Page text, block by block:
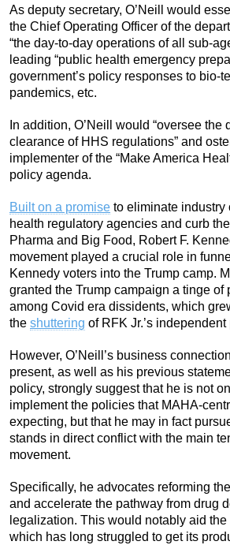
As deputy secretary, O’Neill would
the Chief Operating Officer of the
“the day-to-day operations of all sub-
leading “public health emergency
government’s policy responses to bio-
pandemics, etc.
In addition, O’Neill would “oversee the
clearance of HHS regulations” and
implementer of the “Make America
policy agenda.
Built on a promise to eliminate industry
health regulatory agencies and curb
Pharma and Big Food, Robert F.
movement played a crucial role in
Kennedy voters into the Trump camp.
granted the Trump campaign a tinge of
among Covid era dissidents, which
the shuttering of RFK Jr.’s
However, O’Neill’s business
present, as well as his previous
policy, strongly suggest that he is not
implement the policies that MAHA-
expecting, but that he may in fact
stands in direct conflict with the main
movement.
Specifically, he advocates reforming
and accelerate the pathway from drug
legalization. This would notably aid the
which has long struggled to get its